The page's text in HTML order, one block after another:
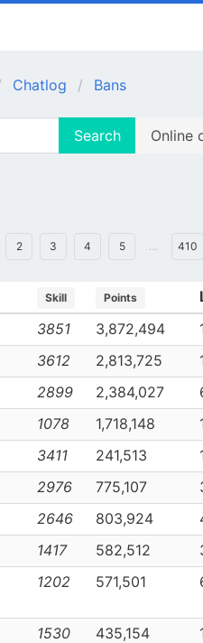
Chatlog Bans
Search Online
2 3 4 5 … 410
Skill Points
3851 3,872,494
3612 2,813,725
2899 2,384,027
1078 1,718,148
3411 241,513
2976 775,107
2646 803,924
1417 582,512
1202 571,501
1530 435,154